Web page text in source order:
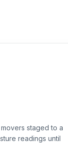
staged to a
readings until